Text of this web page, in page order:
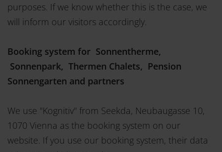
purposes. If we know whether this is the case, we
will inform our visitors accordingly.
Booking system for Sonnentherme,
Sonnenpark, Thermen Chalets, Pension
Sonnengarten and partners
We use "Kognitiv" from Seekda, Neubaugasse 10,
1070 Vienna as the booking system on our
website. If you use our booking system, their data